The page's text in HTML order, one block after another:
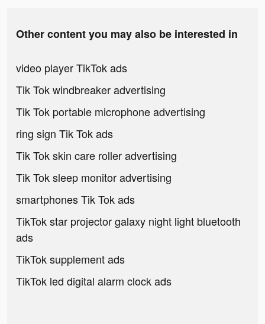
Other content you may also be interested in
video player TikTok ads
Tik Tok windbreaker advertising
Tik Tok portable microphone advertising
ring sign Tik Tok ads
Tik Tok skin care roller advertising
Tik Tok sleep monitor advertising
smartphones Tik Tok ads
TikTok star projector galaxy night light bluetooth
ads
TikTok supplement ads
TikTok led digital alarm clock ads